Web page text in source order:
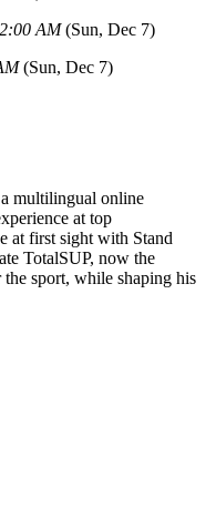
2:00 AM(Sun, Dec 7)
(Sun, Dec 7)
multilingual online
at top
at first sight with Stand
TotalSUP, now the
sport, while shaping his